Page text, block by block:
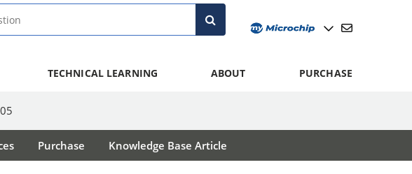
TECHNICAL LEARNING ABOUT PURCHASE
Purchase Knowledge Base Article